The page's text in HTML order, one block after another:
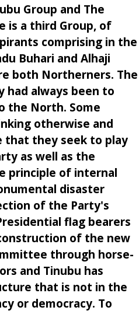
Group and The
is a third Group, of
comprising in the
Buhari and Alhaji
both Northerners. The
always been to
the North. Some
otherwise and
that they seek to play
as well as the
principle of internal
disaster
of the Party's
flag bearers
of the new
through horse-
and Tinubu has
that is not in the
or democracy. To